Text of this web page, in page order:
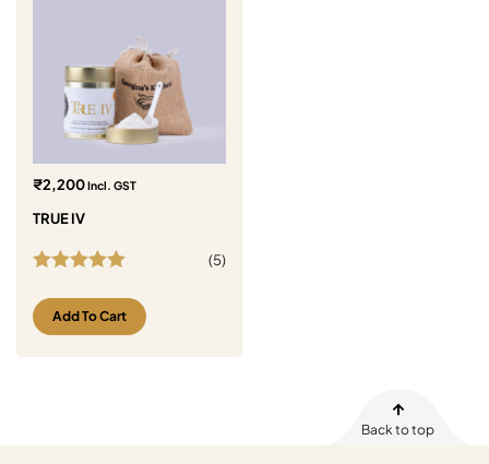
₹2,200Incl. GST
TRUE IV
out of 5
(5)
Add To Cart
Back to top